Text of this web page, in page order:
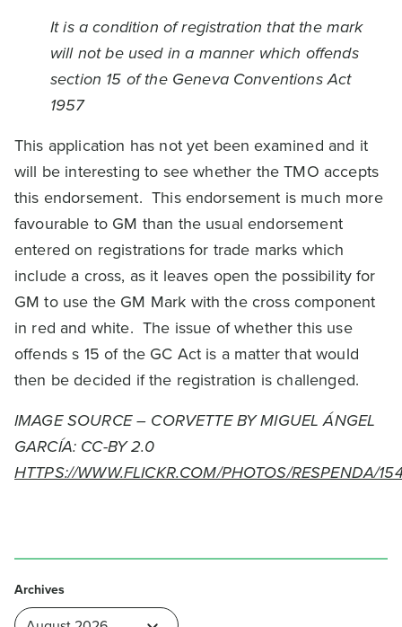
It is a condition of registration that the mark
will not be used in a manner which offends
section 15 of the Geneva Conventions Act
1957
This application has not yet been examined and it
will be interesting to see whether the TMO accepts
this endorsement. This endorsement is much more
favourable to GM than the usual endorsement
entered on registrations for trade marks which
include a cross, as it leaves open the possibility for
GM to use the GM Mark with the cross component
in red and white. The issue of whether this use
offends s 15 of the GC Act is a matter that would
then be decided if the registration is challenged.
IMAGE SOURCE – CORVETTE BY MIGUEL ÁNGEL
GARCÍA: CC-BY 2.0
HTTPS://WWW.FLICKR.COM/PHOTOS/RESPENDA/
Archives